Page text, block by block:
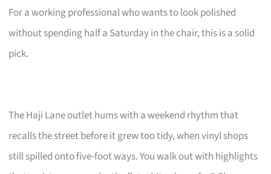
For a working professional who wants to look polished
without spending half a Saturday in the chair, this is a solid
pick.
The Haji Lane outlet hums with a weekend rhythm that
recalls the street before it grew too tidy, when vinyl shops
still spilled onto five-foot ways. You walk out with highlights